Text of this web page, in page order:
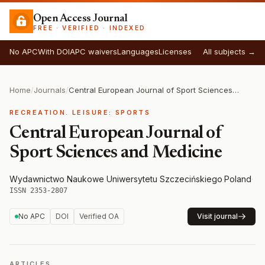
Open Access Journal
FREE · VERIFIED · INDEXED
No APCWith DOIAPC waiversLanguagesLicenses All subjects →
Home/Journals/ Central European Journal of Sport Sciences and Medicine
RECREATION. LEISURE: SPORTS
Central European Journal of
Sport Sciences and Medicine
Wydawnictwo Naukowe Uniwersytetu Szczecińskiego·Poland·
ISSN 2353-2807
No APC DOI Verified OA Visit journal